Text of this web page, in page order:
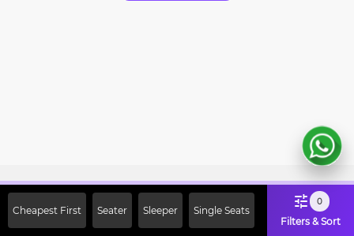
Cheapest First Seater Sleeper Single Seats
0
Filters & Sort
Off on First Booking. Use Code